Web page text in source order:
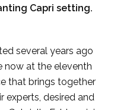
Capri setting.
several years ago
now at the eleventh
that brings together
experts, desired and